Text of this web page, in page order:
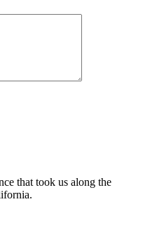
that took us along the